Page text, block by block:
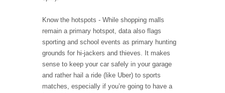
Know the hotspots - While shopping malls
remain a primary hotspot, data also flags
sporting and school events as primary hunting
grounds for hi-jackers and thieves. It makes
sense to keep your car safely in your garage
and rather hail a ride (like Uber) to sports
matches, especially if you’re going to have a